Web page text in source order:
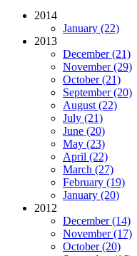
2014
January (22)
2013
December (21)
November (29)
October (21)
September (20)
August (22)
July (21)
June (20)
May (23)
April (22)
March (27)
February (19)
January (20)
2012
December (14)
November (17)
October (20)